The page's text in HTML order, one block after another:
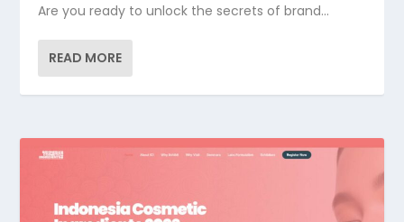
Are you ready to unlock the secrets of brand...
READ MORE